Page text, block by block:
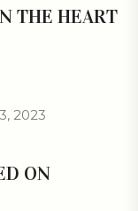
THE HEART
2023
ON